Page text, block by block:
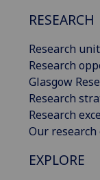
RESEARCH
Research
Research
Glasgow
Research
Research
Our
EXPLORE